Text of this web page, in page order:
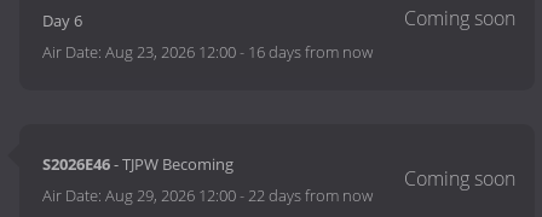
Day 6
Air Date:Aug 23, 2026 12:00- 16 days from now
S2026E46- TJPW Becoming
Air Date:Aug 29, 2026 12:00-22 days from now